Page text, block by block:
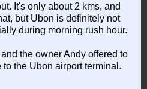
It's only about 2 kms, and
but Ubon is definitely not
during morning rush hour.
the owner Andy offered to
the Ubon airport terminal.